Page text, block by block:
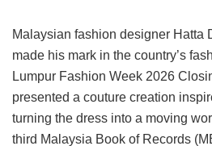
Malaysian fashion designer Hatta
made his mark in the country’s
Lumpur Fashion Week 2026
presented a couture creation
turning the dress into a moving
third Malaysia Book of Records